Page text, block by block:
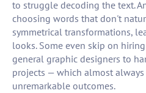
to struggle decoding the text.
choosing words that don't
symmetrical transformations,
looks. Some even skip on
general graphic designers to
projects — which almost
unremarkable outcomes.